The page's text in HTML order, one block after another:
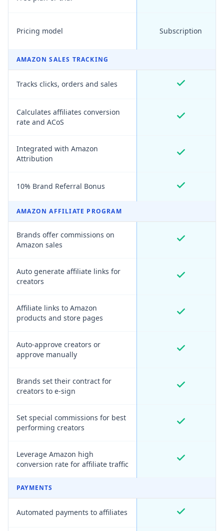
Pricing model Subscription
AMAZON SALES TRACKING
Tracks clicks, orders and sales
Calculates affiliates conversion
rate and ACoS
Integrated with Amazon
Attribution
10% Brand Referral Bonus
AMAZON AFFILIATE PROGRAM
Brands offer commissions on
Amazon sales
Auto generate affiliate links for
creators
Affiliate links to Amazon
products and store pages
Auto-approve creators or
approve manually
Brands set their contract for
creators to e-sign
Set special commissions for best
performing creators
Leverage Amazon high
conversion rate for affiliate traffic
PAYMENTS
Automated payments to affiliates